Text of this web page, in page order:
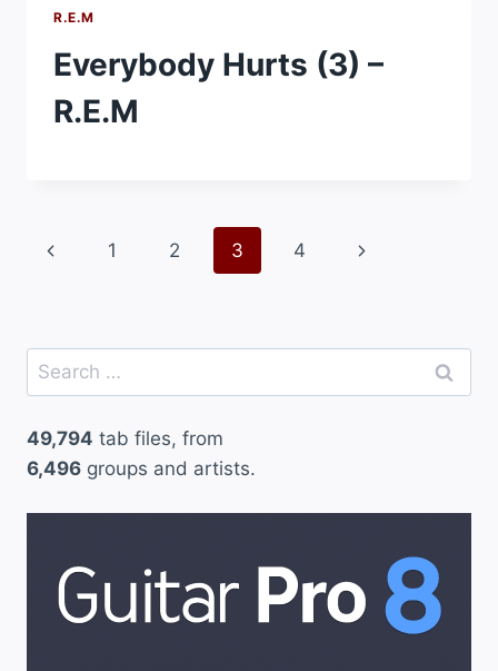
R.E.M
Everybody Hurts (3) –
R.E.M
Page
Previous
1 2 3 4
Next
Search
for:
49,794 tab files, from
6,496 groups and artists.